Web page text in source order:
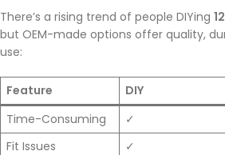
There’s a rising trend of people DIYing
but OEM-made options offer quality,
use:
Feature DIY
Time-Consuming
✓
Fit Issues
✓